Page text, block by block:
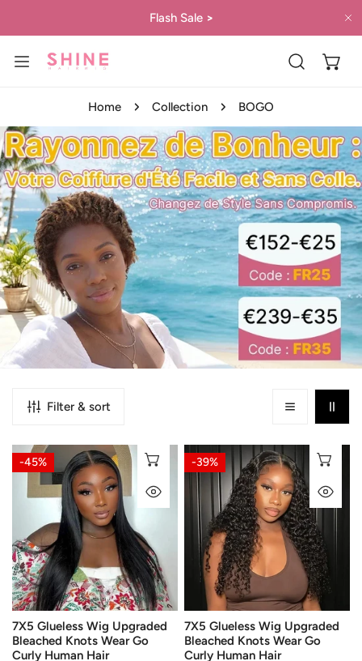
Flash Sale >
Home Collection BOGO
Filter & sort
7X5
Glueless
Wig
Upgraded
Bleached
Knots
Wear
Go
Curly
Human
Hair
-45% CHOOSE OPTIONS
QUICK VIEW
7X5 Glueless Wig Upgraded
Bleached Knots Wear Go
Curly Human Hair
7X5
Glueless
Wig
Upgraded
Bleached
Knots
Wear
Curly
Human
Hair
-39%
7X5 Glueless Wig Upgraded
Bleached Knots Wear Go
Curly Human Hair